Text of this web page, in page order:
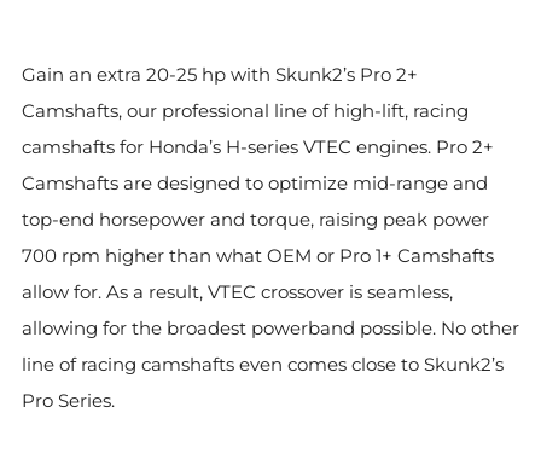
Gain an extra 20-25 hp with Skunk2’s Pro 2+
Camshafts, our professional line of high-lift, racing
camshafts for Honda’s H-series VTEC engines. Pro 2+
Camshafts are designed to optimize mid-range and
top-end horsepower and torque, raising peak power
700 rpm higher than what OEM or Pro 1+ Camshafts
allow for. As a result, VTEC crossover is seamless,
allowing for the broadest powerband possible. No other
line of racing camshafts even comes close to Skunk2’s
Pro Series.